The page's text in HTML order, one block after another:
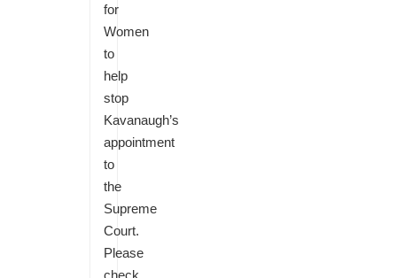
for
Women
to
help
stop
Kavanaugh’s
appointment
to
the
Supreme
Court.
Please
check